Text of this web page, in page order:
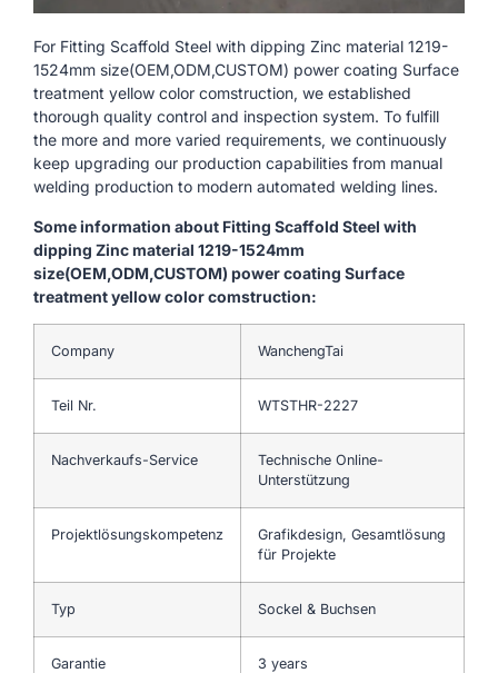
For Fitting Scaffold Steel with dipping Zinc material 1219-
1524mm size(OEM,ODM,CUSTOM) power coating Surface
treatment yellow color comstruction, we established
thorough quality control and inspection system. To fulfill
the more and more varied requirements, we continuously
keep upgrading our production capabilities from manual
welding production to modern automated welding lines.
Some information about Fitting Scaffold Steel with
dipping Zinc material 1219-1524mm
size(OEM,ODM,CUSTOM) power coating Surface
treatment yellow color comstruction:
Company WanchengTai
Teil Nr. WTSTHR-2227
Nachverkaufs-Service
Technische Online-
Unterstützung
Projektlösungskompetenz
Grafikdesign, Gesamtlösung
für Projekte
Typ Sockel & Buchsen
Garantie 3 years